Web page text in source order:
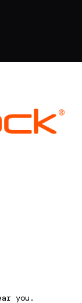
you.